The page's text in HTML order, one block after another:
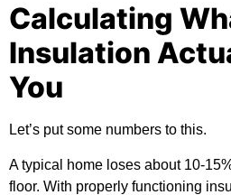
Calculating
Insulation
You
Let’s put some numbers to this.
A typical home loses about 10-
floor. With properly functioning